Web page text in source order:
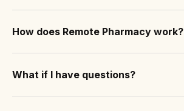
How does Remote Pharmacy work?
What if I have questions?